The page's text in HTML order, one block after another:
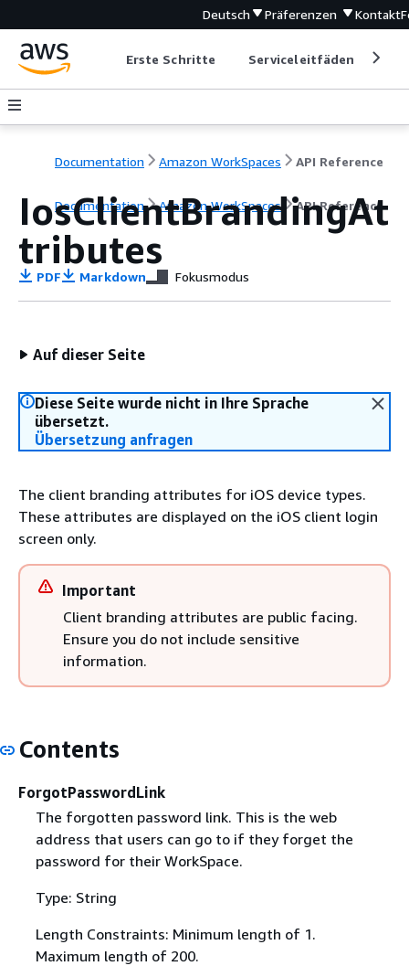
Deutsch Präferenzen Kontakt
Erste Schritte Serviceleitfäden
Documentation Amazon WorkSpaces API Reference
Documentation Amazon WorkSpaces API Reference
IosClientBrandingAt
tributes
PDF Markdown Fokusmodus
Auf dieser Seite
Diese Seite wurde nicht in Ihre Sprache
übersetzt.
Übersetzung anfragen
The client branding attributes for iOS device types.
These attributes are displayed on the iOS client login
screen only.
Important
Client branding attributes are public facing.
Ensure you do not include sensitive
information.
Contents
ForgotPasswordLink
The forgotten password link. This is the web
address that users can go to if they forget the
password for their WorkSpace.
Type: String
Length Constraints: Minimum length of 1.
Maximum length of 200.